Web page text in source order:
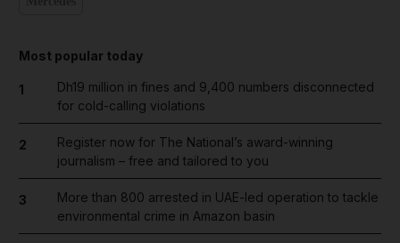
Most popular today
1
Dh19 million in fines and 9,400 numbers disconnected
for cold-calling violations
2
Register now for The National’s award-winning
journalism – free and tailored to you
3
More than 800 arrested in UAE-led operation to tackle
environmental crime in Amazon basin